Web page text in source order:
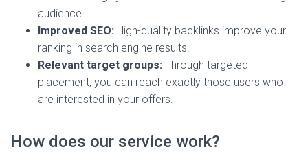
audience.
Improved SEO: High-quality backlinks improve your
ranking in search engine results.
Relevant target groups: Through targeted
placement, you can reach exactly those users who
are interested in your offers.
How does our service work?